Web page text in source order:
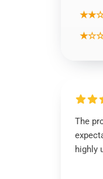
The
highly